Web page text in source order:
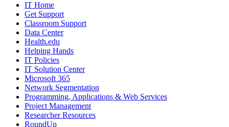
IT Home
Get Support
Classroom Support
Data Center
Health.edu
Helping Hands
IT Policies
IT Solution Center
Microsoft 365
Network Segmentation
Programming, Applications & Web Services
Project Management
Researcher Resources
RoundUp